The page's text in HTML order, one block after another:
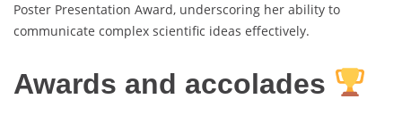
Poster Presentation Award, underscoring her ability to
communicate complex scientific ideas effectively.
Awards and accolades